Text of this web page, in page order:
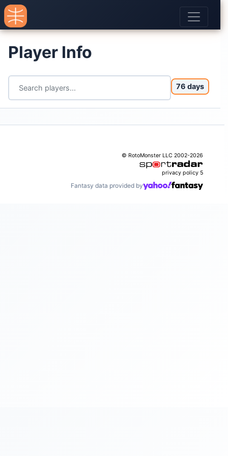
Player Info
76 days
© RotoMonster LLC 2002-2026
privacy policy 5
Fantasy data provided by